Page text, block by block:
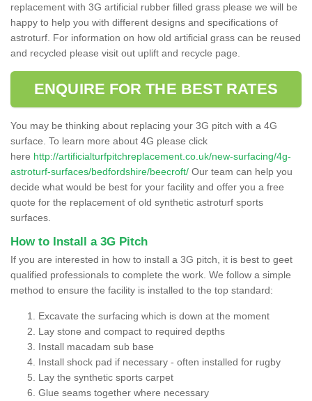
replacement with 3G artificial rubber filled grass please we will be
happy to help you with different designs and specifications of
astroturf. For information on how old artificial grass can be reused
and recycled please visit out uplift and recycle page.
ENQUIRE FOR THE BEST RATES
You may be thinking about replacing your 3G pitch with a 4G
surface. To learn more about 4G please click
here http://artificialturfpitchreplacement.co.uk/new-surfacing/4g-
astroturf-surfaces/bedfordshire/beecroft/ Our team can help you
decide what would be best for your facility and offer you a free
quote for the replacement of old synthetic astroturf sports
surfaces.
How to Install a 3G Pitch
If you are interested in how to install a 3G pitch, it is best to geet
qualified professionals to complete the work. We follow a simple
method to ensure the facility is installed to the top standard:
Excavate the surfacing which is down at the moment
Lay stone and compact to required depths
Install macadam sub base
Install shock pad if necessary - often installed for rugby
Lay the synthetic sports carpet
Glue seams together where necessary